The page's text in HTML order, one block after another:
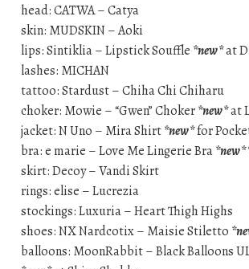
head: CATWA – Catya
skin: MUDSKIN – Aoki
lips: Sintiklia – Lipstick Souffle *new*at
lashes: MICHAN
tattoo: Stardust – Chiha Chi Chiharu
choker: Mowie – “Gwen” Choker*new*at
jacket: N Uno – Mira Shirt*new*for
bra: e marie – Love Me Lingerie Bra*new*
skirt: Decoy – Vandi Skirt
rings: elise – Lucrezia
stockings: Luxuria – Heart Thigh Highs
shoes: NX Nardcotix – Maisie Stiletto
balloons: MoonRabbit – Black Balloons